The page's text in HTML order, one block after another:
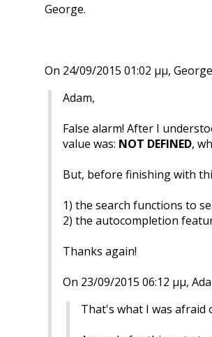
George.
On 24/09/2015 01:02 μμ,
Adam,
False alarm! After I
value was: NOT DEFINED,
But, before finishing with
1) the search functions to
2) the autocompletion
Thanks again!
On 23/09/2015 06:12 μμ,
That's what I was afraid